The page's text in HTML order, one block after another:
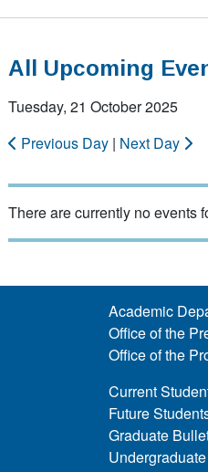
All Upcoming
Tuesday, 21 October 2025
Previous Day | Next Day
There are currently no events
Academic
Office of the
Office of the
Current
Future
Graduate